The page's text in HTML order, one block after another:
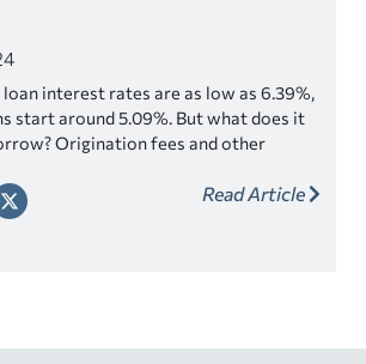
interest rates are as low as 6.39%,
start around 5.09%. But what does it
Origination fees and other
Read Article